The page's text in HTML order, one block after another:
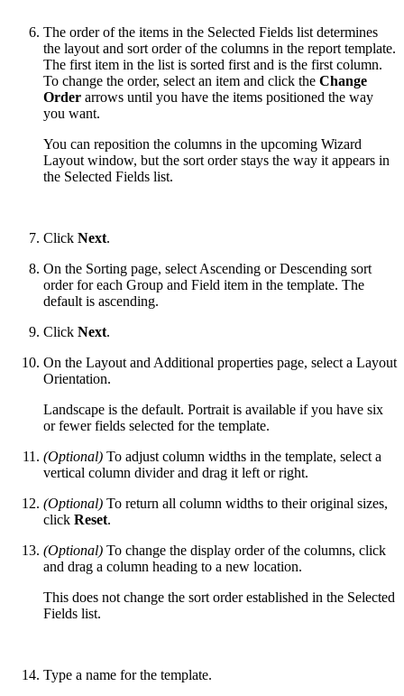
The order of the items in the Selected Fields list determines
the layout and sort order of the columns in the report template.
The first item in the list is sorted first and is the first column.
To change the order, select an item and click the Change
Order arrows until you have the items positioned the way
you want.
You can reposition the columns in the upcoming Wizard
Layout window, but the sort order stays the way it appears in
the Selected Fields list.
Click Next.
On the Sorting page, select Ascending or Descending sort
order for each Group and Field item in the template. The
default is ascending.
Click Next.
On the Layout and Additional properties page, select a Layout
Orientation.
Landscape is the default. Portrait is available if you have six
or fewer fields selected for the template.
(Optional) To adjust column widths in the template, select a
vertical column divider and drag it left or right.
(Optional) To return all column widths to their original sizes,
click Reset.
(Optional) To change the display order of the columns, click
and drag a column heading to a new location.
This does not change the sort order established in the Selected
Fields list.
Type a name for the template.